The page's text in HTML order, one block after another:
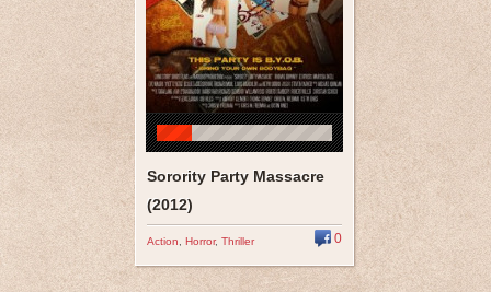
Sorority Party Massacre
(2012)
Action Horror, Thriller 0